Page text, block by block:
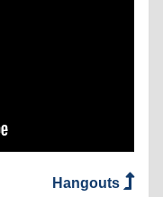
Hangouts